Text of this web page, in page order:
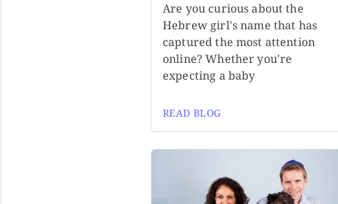
Are you curious about the
Hebrew girl's name that has
captured the most attention
online? Whether you're
expecting a baby
READ BLOG